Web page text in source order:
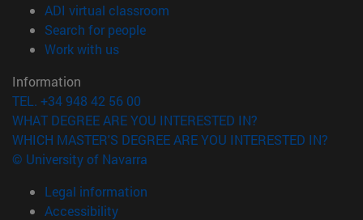
ADI virtual classroom
Search for people(opens in new window)
Work with us(opens in new window)
Information
TEL. +34 948 42 56 00
WHAT DEGREE ARE YOU INTERESTED IN?
WHICH MASTER'S DEGREE ARE YOU INTERESTED IN?
© University of Navarra
Legal information
Accessibility